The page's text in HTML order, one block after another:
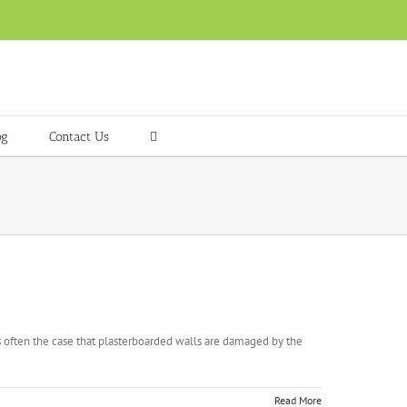
Contact Us
the case that plasterboarded walls are damaged by the
Read More